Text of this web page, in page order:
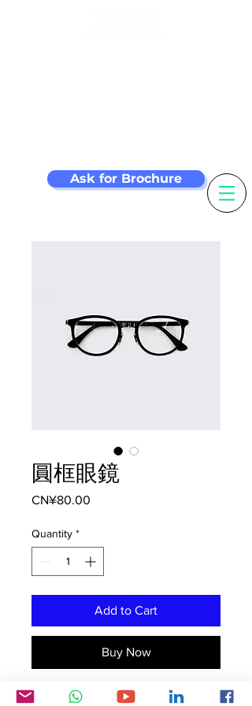
Ask for Brochure
圓框眼鏡
CN¥80.00
Quantity *
Add to Cart
Buy Now
這是產品描述。您可以在此詳細介紹產